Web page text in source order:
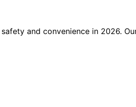
and convenience in 2026.